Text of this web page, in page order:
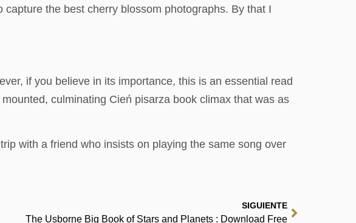
the best cherry blossom photographs. By that I
if you believe in its importance, this is an essential read
culminating Cień pisarza book climax that was as
with a friend who insists on playing the same song over
SIGUIENTE
The Usborne Big Book of Stars and Planets : Download Free